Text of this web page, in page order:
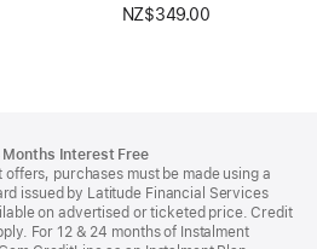
NZ$349.00
Interest Free
purchases must be made using a
issued by Latitude Financial Services
on advertised or ticketed price. Credit
For 12 & 24 months of Instalment